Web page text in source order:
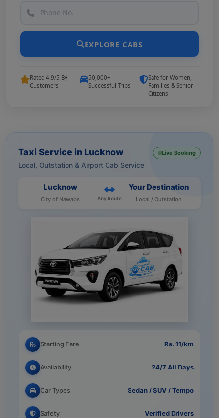
Taxi Service in Lucknow
Local, Outstation & Airport Cab Service
Live Booking
Lucknow
City of Nawabs Any Route
Your Destination
Local / Outstation
Starting Fare Rs. 11/km
Availability 24/7 All Days
Car Types Sedan / SUV / Tempo
Safety Verified Drivers
EXPLORE CABS
Rated 4.9/5 By
Customers
50,000+
Successful Trips
Safe for Women,
Families & Senior
Citizens